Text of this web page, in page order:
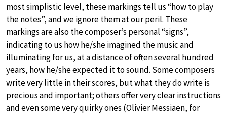
most simplistic level, these markings tell us “how to play
the notes”, and we ignore them at our peril. These
markings are also the composer’s personal “signs”,
indicating to us how he/she imagined the music and
illuminating for us, at a distance of often several hundred
years, how he/she expected it to sound. Some composers
write very little in their scores, but what they do write is
precious and important; others offer very clear instructions
and even some very quirky ones (Olivier Messiaen, for